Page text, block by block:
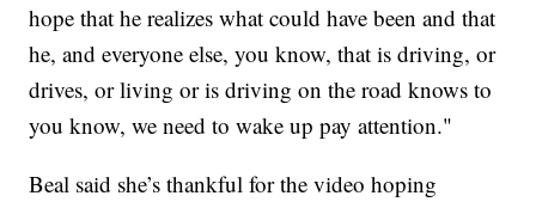
hope that he realizes what could have been and that
he, and everyone else, you know, that is driving, or
drives, or living or is driving on the road knows to
you know, we need to wake up pay attention."
Beal said she’s thankful for the video hoping